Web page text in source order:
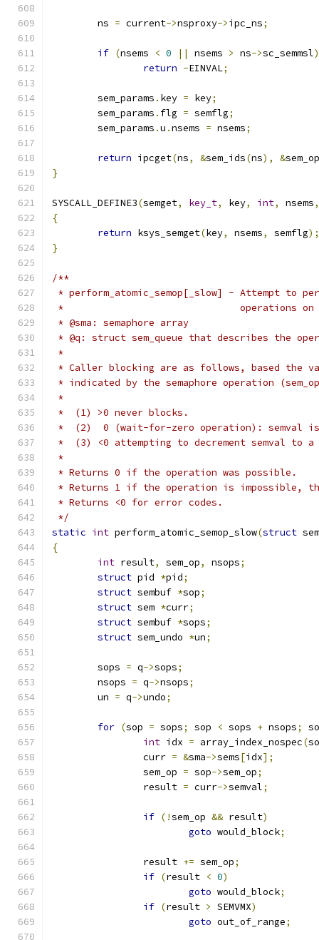
	ns
= current->nsproxy->ipc_ns;
if (nsems < 0 || nsems > ns->sc_semmsl)
return -EINVAL;
	sem_params
. key = key;
	sem_params
. flg = semflg;
	sem_params
.u .nsems = nsems;
return ipcget(ns, &sem_ids(ns), &
}
SYSCALL_DEFINE3(semget, key_t, key, int, nsems,
{
return ksys_semget(key, nsems, semflg);
}
/**
* perform_atomic_semop[_slow] - Attempt to
*                               operations on a
* @sma: semaphore array
* @q: struct sem_queue that describes the
*
* Caller blocking are as follows, based the
* indicated by the semaphore operation
*
*  (1) >0 never blocks.
*  (2)  0 (wait-for-zero operation): semval is
*  (3) <0 attempting to decrement semval to
*
* Returns 0 if the operation was possible.
* Returns 1 if the operation is impossible,
* Returns <0 for error codes.
*/
static int perform_atomic_semop_slow(struct
{
int result, sem_op, nsops;
struct pid *pid;
struct sembuf *sop;
struct sem *curr;
struct sembuf *sops;
struct sem_undo *un;
	sops
= q->sops;
	nsops
= q->nsops;
	un
= q->undo;
for (sop = sops; sop < sops + nsops;
int idx = array_index_nospec(
		curr
= &sma->sems[idx];
		sem_op
= sop->sem_op;
		result
= curr->semval;
if (!sem_op && result)
goto would_block;
		result
+= sem_op;
if (result < 0)
goto would_block;
if (result > SEMVMX)
goto out_of_range;